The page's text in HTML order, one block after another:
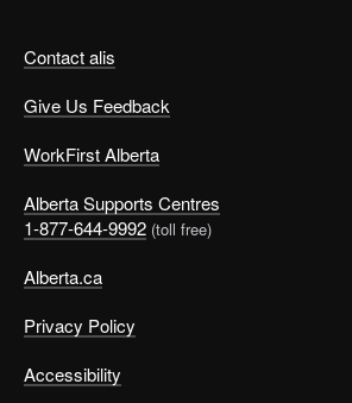
Contact alis
Give Us Feedback
WorkFirst Alberta
Alberta Supports Centres
1-877-644-9992 (toll free)
Alberta.ca
Privacy Policy
Accessibility